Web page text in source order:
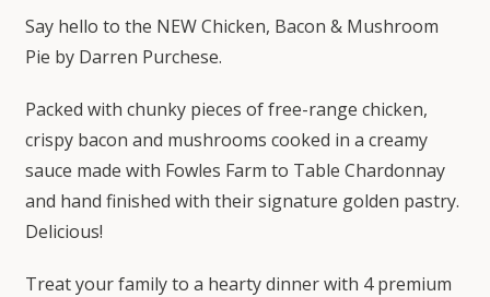
Say hello to the NEW Chicken, Bacon & Mushroom
Pie by Darren Purchese.
Packed with chunky pieces of free-range chicken,
crispy bacon and mushrooms cooked in a creamy
sauce made with Fowles Farm to Table Chardonnay
and hand finished with their signature golden pastry.
Delicious!
Treat your family to a hearty dinner with 4 premium